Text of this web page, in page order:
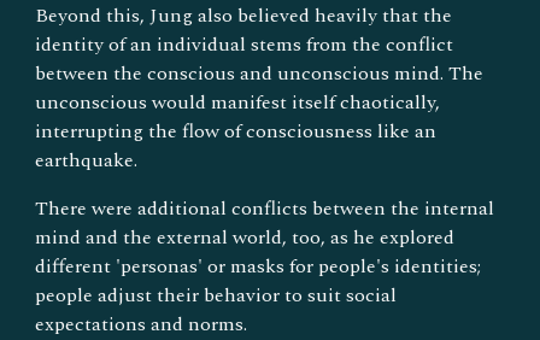
Beyond this, Jung also believed heavily that the
identity of an individual stems from the conflict
between the conscious and unconscious mind. The
unconscious would manifest itself chaotically,
interrupting the flow of consciousness like an
earthquake.
There were additional conflicts between the internal
mind and the external world, too, as he explored
different 'personas' or masks for people's identities;
people adjust their behavior to suit social
expectations and norms.